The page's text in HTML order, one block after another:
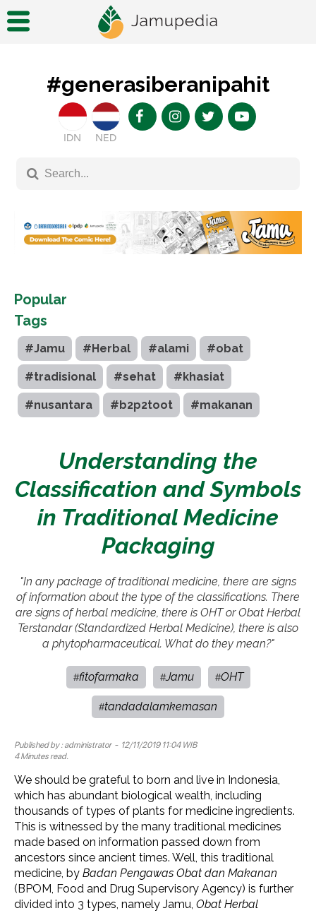
#generasiberanipahit
IDN NED
Popular
Tags
#Jamu #Herbal #alami #obat
#tradisional #sehat #khasiat
#nusantara #b2p2toot #makanan
Understanding the
Classification and Symbols
in Traditional Medicine
Packaging
"In any package of traditional medicine, there are signs
of information about the type of the classifications. There
are signs of herbal medicine, there is OHT or Obat Herbal
Terstandar (Standardized Herbal Medicine), there is also
a phytopharmaceutical. What do they mean?"
#fitofarmaka #Jamu #OHT
#tandadalamkemasan
Published by : administrator- 12/11/2019 11:04 WIB
4 Minutes read.
We should be grateful to born and live in Indonesia,
which has abundant biological wealth, including
thousands of types of plants for medicine ingredients.
This is witnessed by the many traditional medicines
made based on information passed down from
ancestors since ancient times. Well, this traditional
medicine, by Badan Pengawas Obat dan Makanan
(BPOM, Food and Drug Supervisory Agency) is further
divided into 3 types, namely Jamu, Obat Herbal